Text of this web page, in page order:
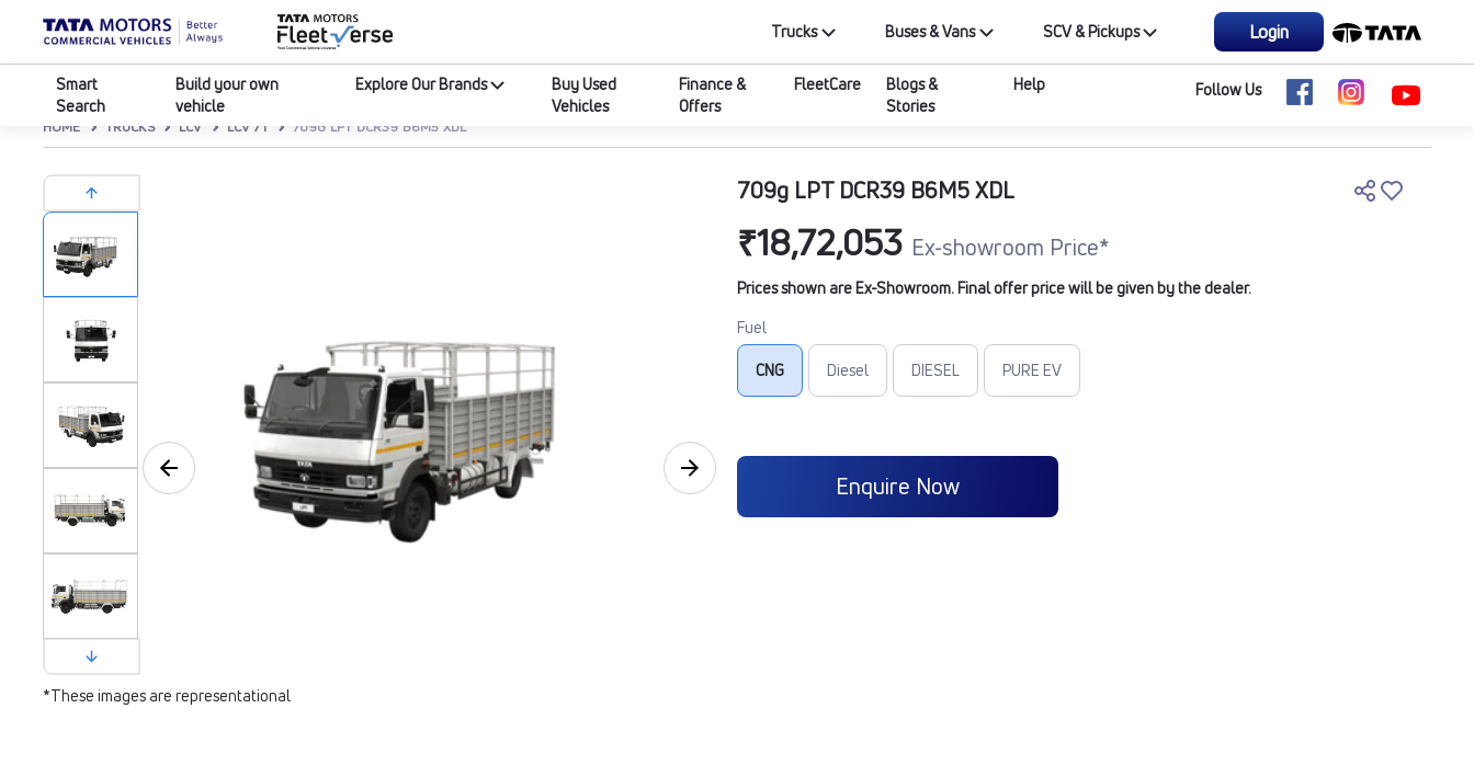
Trucks Buses & Vans SCV & Pickups Login
Smart
Search
Build your own
vehicle
Explore Our Brands
Buy Used
Vehicles
Finance &
Offers
FleetCare
Blogs &
Stories
Help Follow Us
HOME TRUCKS LCV LCV 7T 709G LPT DCR39 B6M5 XDL
*These images are representational
709g LPT DCR39 B6M5 XDL
₹18,72,053 Ex-showroom Price*
Prices shown are Ex-Showroom. Final offer price will be given by the dealer.
Fuel
CNG Diesel DIESEL PURE EV
Enquire Now